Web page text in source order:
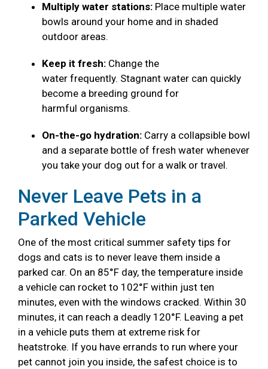
Multiply water stations: Place multiple water
bowls around your home and in shaded
outdoor areas.
Keep it fresh: Change the
water frequently. Stagnant water can quickly
become a breeding ground for
harmful organisms.
On-the-go hydration: Carry a collapsible bowl
and a separate bottle of fresh water whenever
you take your dog out for a walk or travel.
Never Leave Pets in a
Parked Vehicle
One of the most critical summer safety tips for
dogs and cats is to never leave them inside a
parked car. On an 85°F day, the temperature inside
a vehicle can rocket to 102°F within just ten
minutes, even with the windows cracked. Within 30
minutes, it can reach a deadly 120°F. Leaving a pet
in a vehicle puts them at extreme risk for
heatstroke. If you have errands to run where your
pet cannot join you inside, the safest choice is to